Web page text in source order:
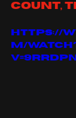
count,
https://
m/